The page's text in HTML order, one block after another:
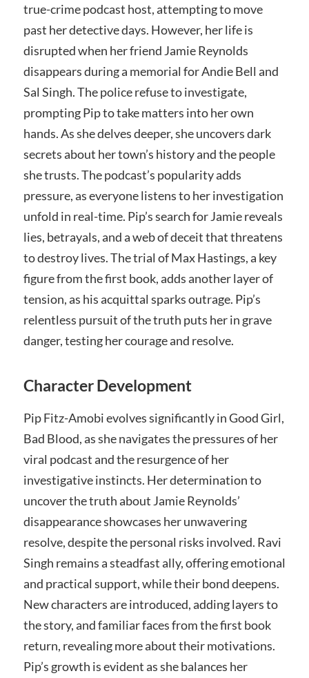
true-crime podcast host, attempting to move
past her detective days. However, her life is
disrupted when her friend Jamie Reynolds
disappears during a memorial for Andie Bell and
Sal Singh. The police refuse to investigate,
prompting Pip to take matters into her own
hands. As she delves deeper, she uncovers dark
secrets about her town’s history and the people
she trusts. The podcast’s popularity adds
pressure, as everyone listens to her investigation
unfold in real-time. Pip’s search for Jamie reveals
lies, betrayals, and a web of deceit that threatens
to destroy lives. The trial of Max Hastings, a key
figure from the first book, adds another layer of
tension, as his acquittal sparks outrage. Pip’s
relentless pursuit of the truth puts her in grave
danger, testing her courage and resolve.
Character Development
Pip Fitz-Amobi evolves significantly in Good Girl,
Bad Blood, as she navigates the pressures of her
viral podcast and the resurgence of her
investigative instincts. Her determination to
uncover the truth about Jamie Reynolds’
disappearance showcases her unwavering
resolve, despite the personal risks involved. Ravi
Singh remains a steadfast ally, offering emotional
and practical support, while their bond deepens.
New characters are introduced, adding layers to
the story, and familiar faces from the first book
return, revealing more about their motivations.
Pip’s growth is evident as she balances her